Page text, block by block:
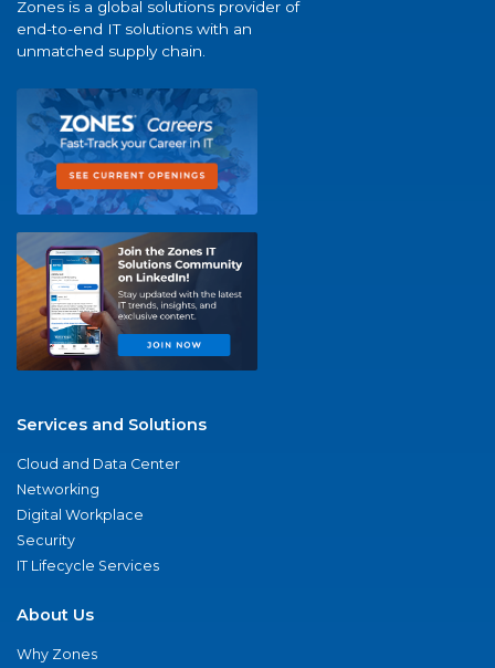
Zones is a global solutions provider of
end-to-end IT solutions with an
unmatched supply chain.
Services and Solutions
Cloud and Data Center
Networking
Digital Workplace
Security
IT Lifecycle Services
About Us
Why Zones